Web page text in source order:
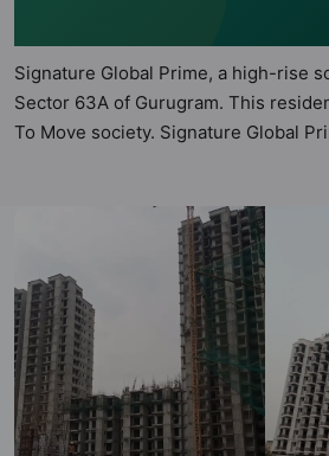
Signature Global Prime, a high-rise
Sector 63A of Gurugram. This
To Move society. Signature Global
registered project with the following
Signature Global Prime is spread
has 6 towers and total of 714 units.
apartments in 2BHK configurations.
has 4 types of Vastu compliant
criteria set by Hunt Vastu Homes. It
possibility of 70 Vastu compliant
better Vastu principles than the
society. 2BHK flats are in the range